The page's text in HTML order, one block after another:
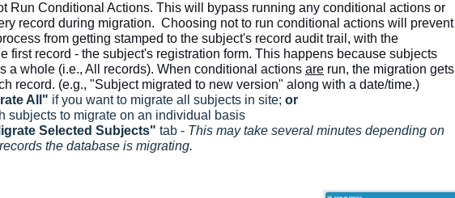
Run Conditional Actions. This will bypass running any conditional actions or
record during migration. Choosing not to run conditional actions will prevent
from getting stamped to the subject's record audit trail, with the
first record - the subject's registration form. This happens because subjects
a whole (i.e., All records). When conditional actions are run, the migration gets
record. (e.g., "Subject migrated to new version" along with a date/time.)
All" if you want to migrate all subjects in site; or
subjects to migrate on an individual basis
Selected Subjects" tab - This may take several minutes depending on
the database is migrating.